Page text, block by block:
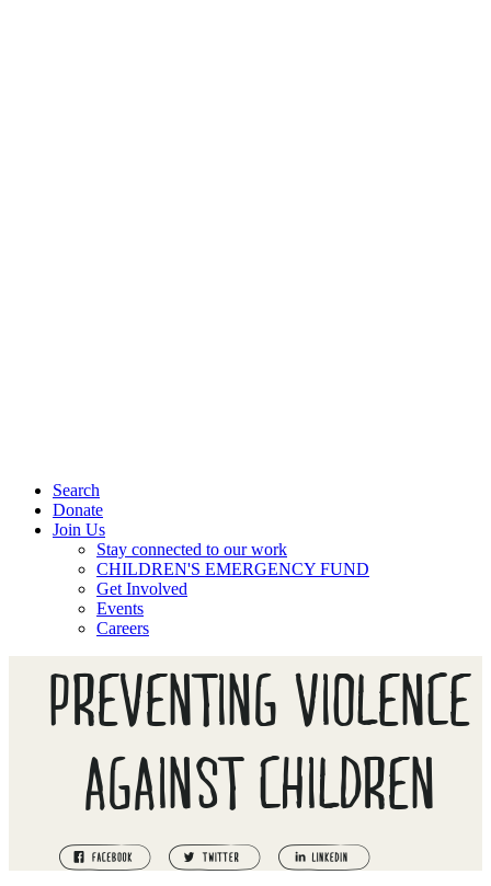
Search
Donate
Join Us
Stay connected to our work
CHILDREN'S EMERGENCY FUND
Get Involved
Events
Careers
PREVENTING VIOLENCE
AGAINST CHILDREN